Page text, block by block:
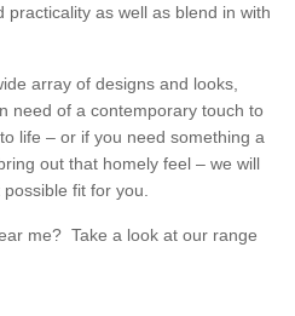
as well as blend in with
array of designs and looks,
need of a contemporary touch to
life – or if you need something a
out that homely feel – we will
fit for you.
me? Take a look at our range